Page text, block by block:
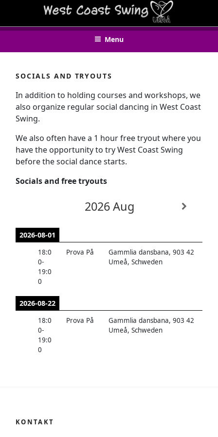
content
WEST COAST SWING UMEÅ
Menu
SOCIALS AND TRYOUTS
In addition to holding courses and workshops, we
also organize regular social dancing in West Coast
Swing.
We also often have a 1 hour free tryout where you
have the opportunity to try West Coast Swing
before the social dance starts.
Socials and free tryouts
2026 Aug
2026-08-01
18:0
0-
19:0
0
Prova På
Gammlia dansbana, 903 42
Umeå, Schweden
2026-08-22
18:0
0-
19:0
0
Prova På
Gammlia dansbana, 903 42
Umeå, Schweden
KONTAKT